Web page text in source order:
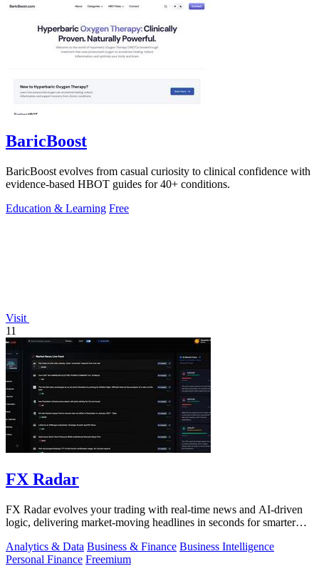
BaricBoost
BaricBoost evolves from casual curiosity to clinical confidence with
evidence-based HBOT guides for 40+ conditions.
Education & Learning Free
Visit
11
FX Radar
FX Radar evolves your trading with real-time news and AI-driven
logic, delivering market-moving headlines in seconds for smarter
Analytics & Data Business & Finance Business Intelligence
Personal Finance Freemium